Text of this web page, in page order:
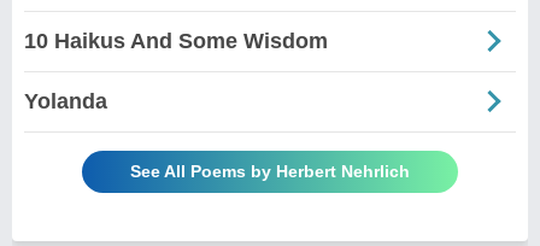
10 Haikus And Some Wisdom
Yolanda
See All Poems by Herbert Nehrlich